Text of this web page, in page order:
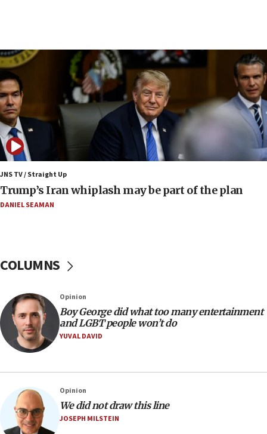
Syria, Russia agree to restructure Moscow’s military
presence
08:23
Australian court rejects terrorism supervision order for
Sydney vandal
08:21
Extreme heat to sweep Israel
Minister Eli Cohen: Until Hamas disarms, IDF ‘will not move
a millimeter’
07:56
UN officials get look at Israel’s fight against organized
07:10
Israel to offer 20,000 discounted homes, plots to reservists
07:05
Religious Zionism MK: Israeli withdrawals invite terrorism
Mladenov: Israel not required to withdraw from Gaza until
Hamas disarms
06:33
IDF to raze home of Palestinian terrorist who murdered
Yehuda Sherman
JNS TV / Straight Up
Trump’s Iran whiplash may be part of the plan
DANIEL SEAMAN
COLUMNS
Opinion
Boy George did what too many entertainment
and LGBT people won’t do
YUVAL DAVID
Opinion
We did not draw this line
JOSEPH MILSTEIN